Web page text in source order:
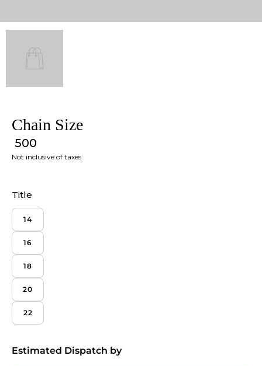
Chain Size
₹ 500
Not inclusive of taxes
Title
14
16
18
20
22
Estimated Dispatch by